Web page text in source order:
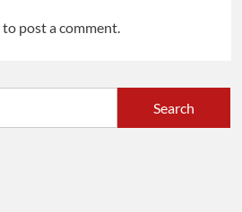
to post a comment.